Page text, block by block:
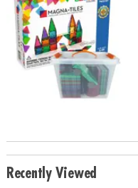
Recently Viewed